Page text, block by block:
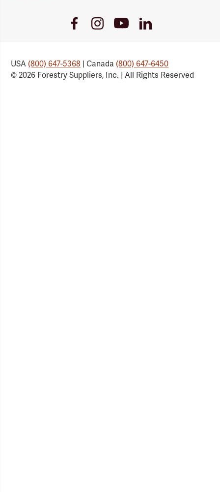
FacebookInstagramYoutubeLinkedIn
USA(800) 647-5368 | Canada(800) 647-6450
© 2026 Forestry Suppliers, Inc. | All Rights Reserved